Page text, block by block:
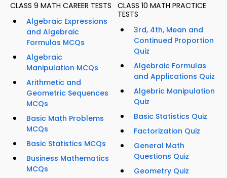
CLASS 9 MATH CAREER TESTS
Algebraic Expressions
and Algebraic
Formulas MCQs
Algebraic
Manipulation MCQs
Arithmetic and
Geometric Sequences
MCQs
Basic Math Problems
MCQs
Basic Statistics MCQs
Business Mathematics
MCQs
CLASS 10 MATH PRACTICE
TESTS
3rd, 4th, Mean and
Continued Proportion
Quiz
Algebraic Formulas
and Applications Quiz
Algebric Manipulation
Quiz
Basic Statistics Quiz
Factorization Quiz
General Math
Questions Quiz
Geometry Quiz